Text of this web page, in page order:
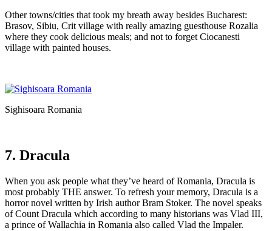
Other towns/cities that took my breath away besides Bucharest:
Brasov, Sibiu, Crit village with really amazing guesthouse Rozalia
where they cook delicious meals; and not to forget Ciocanesti
village with painted houses.
Sighisoara Romania
7. Dracula
When you ask people what they’ve heard of Romania, Dracula is
most probably THE answer. To refresh your memory, Dracula is a
horror novel written by Irish author Bram Stoker. The novel speaks
of Count Dracula which according to many historians was Vlad III,
a prince of Wallachia in Romania also called Vlad the Impaler.